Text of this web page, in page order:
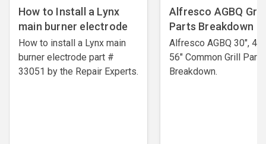
How to Install a Lynx
main burner electrode
How to install a Lynx main
burner electrode ​part #
33051 by the Repair Experts.
Alfresco AGBQ Grill
Parts Breakdown
Alfresco AGBQ 30",
56" Common Grill Parts
Breakdown.